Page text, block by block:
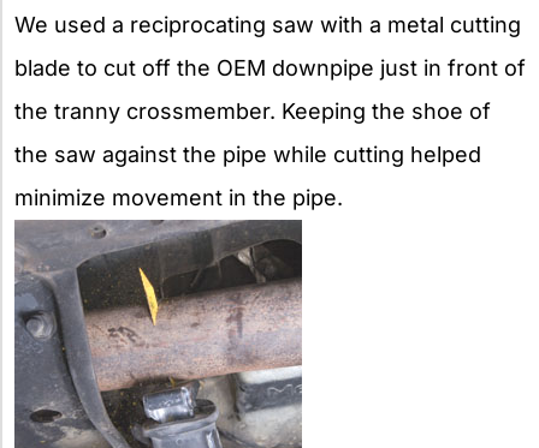
We used a reciprocating saw with a metal cutting
blade to cut off the OEM downpipe just in front of
the tranny crossmember. Keeping the shoe of
the saw against the pipe while cutting helped
minimize movement in the pipe.